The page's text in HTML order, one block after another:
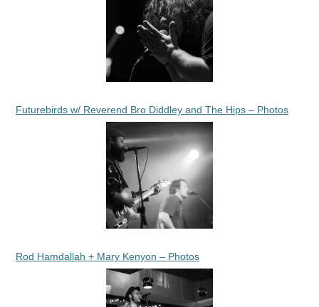
Futurebirds w/ Reverend Bro Diddley and The Hips – Photos
Rod Hamdallah + Mary Kenyon – Photos